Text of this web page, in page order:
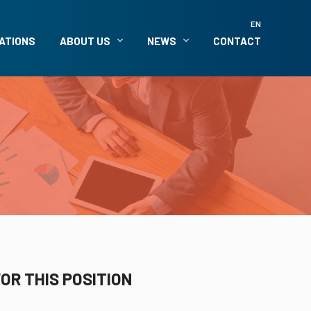
EN
ABOUT US NEWS CONTACT
THIS POSITION